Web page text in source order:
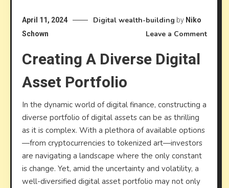
April 11, 2024 Digital wealth-building by Niko
Schown
Leave a Commenton
Creating A Diverse Digital
Asset Portfolio
In the dynamic world of digital finance, constructing a
diverse portfolio of digital assets can be as thrilling
as it is complex. With a plethora of available options
—from cryptocurrencies to tokenized art—investors
are navigating a landscape where the only constant
is change. Yet, amid the uncertainty and volatility, a
well-diversified digital asset portfolio may not only